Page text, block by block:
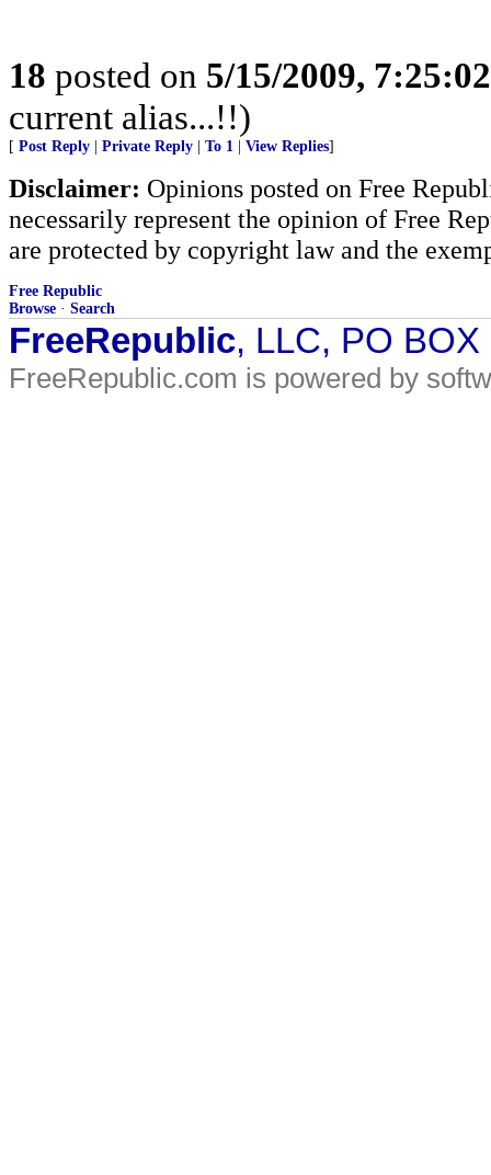
18 posted on 5/15/2009,
current alias...!!)
[ Post Reply Private Reply To 1 View Replies]
Disclaimer: Opinions posted on Free
necessarily represent the opinion of Free
are protected by copyright law and the
Free Republic
Browse · Search
FreeRepublic, LLC, PO
FreeRepublic.com is powered by